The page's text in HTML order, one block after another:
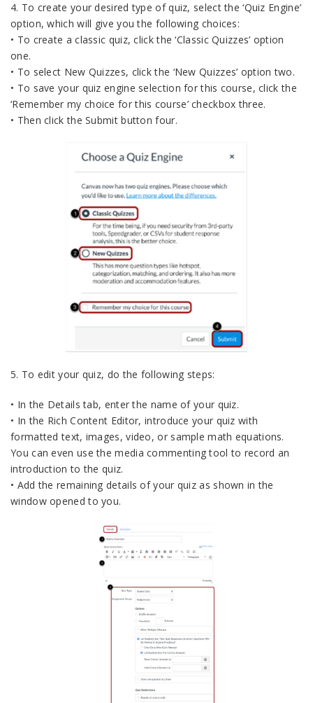
4. To create your desired type of quiz, select the ‘Quiz Engine’
option, which will give you the following choices:
• To create a classic quiz, click the ‘Classic Quizzes’ option
one.
• To select New Quizzes, click the ‘New Quizzes’ option two.
• To save your quiz engine selection for this course, click the
‘Remember my choice for this course’ checkbox three.
• Then click the Submit button four.
5. To edit your quiz, do the following steps:
• In the Details tab, enter the name of your quiz.
• In the Rich Content Editor, introduce your quiz with
formatted text, images, video, or sample math equations.
You can even use the media commenting tool to record an
introduction to the quiz.
• Add the remaining details of your quiz as shown in the
window opened to you.